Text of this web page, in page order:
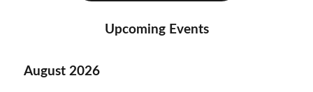
Upcoming Events
August 2026